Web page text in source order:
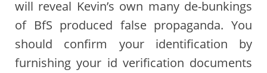
will reveal Kevin’s own many de-bunkings
of BfS produced false propaganda. You
should confirm your identification by
furnishing your id verification documents